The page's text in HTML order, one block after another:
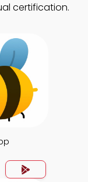
certification.